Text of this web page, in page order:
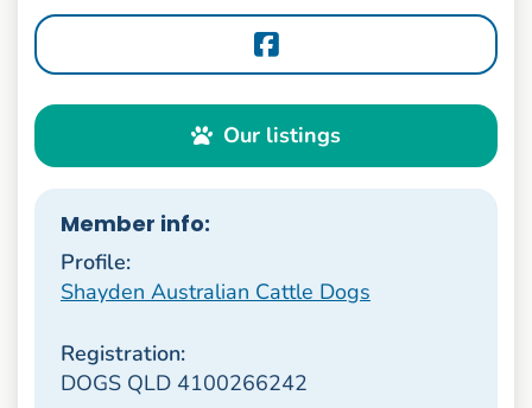
Our listings
Member info:
Profile:
Shayden Australian Cattle Dogs
Registration:
DOGS QLD 4100266242